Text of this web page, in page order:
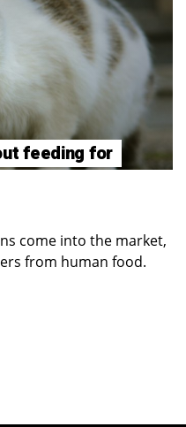
feeding for
come into the market,
from human food.